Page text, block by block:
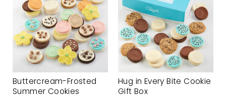
Buttercream-Frosted
Summer Cookies
Hug in Every Bite Cookie
Gift Box